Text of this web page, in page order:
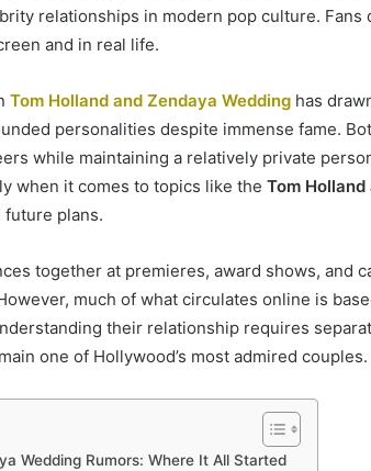
relationships in modern pop culture. Fans
and in real life.
Tom Holland and Zendaya Wedding has
personalities despite immense fame.
while maintaining a relatively private
when it comes to topics like the Tom
future plans.
together at premieres, award shows, and
much of what circulates online is
their relationship requires
one of Hollywood’s most admired couples.
Wedding Rumors: Where It All Started